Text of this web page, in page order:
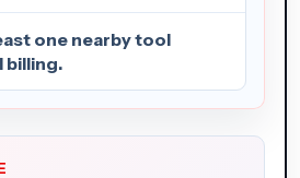
one nearby tool
billing.